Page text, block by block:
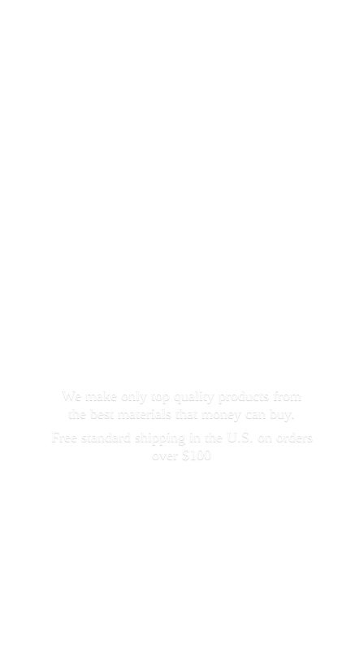
We make only top quality products from
the best materials that money can buy.
Free standard shipping in the U.S. on orders
over $100